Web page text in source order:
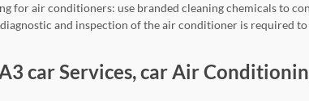
for air conditioners: use branded cleaning chemicals to
and inspection of the air conditioner is required
car Services, car Air